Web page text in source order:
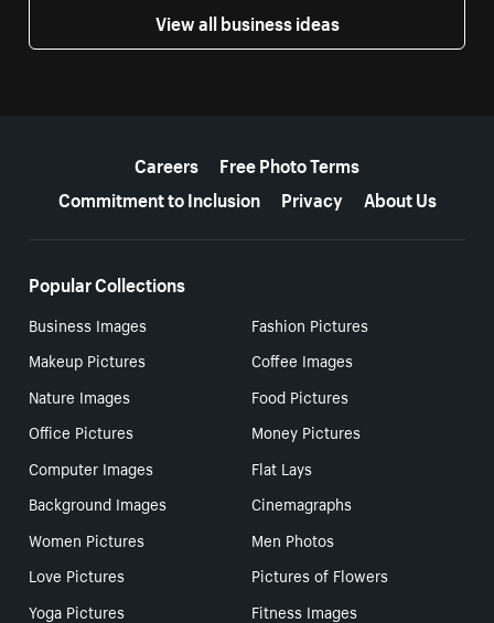
View all business ideas
Careers
Free Photo Terms
Commitment to Inclusion
Privacy About Us
Popular Collections
Business Images
Fashion Pictures
Makeup Pictures
Coffee Images
Nature Images
Food Pictures
Office Pictures
Money Pictures
Computer Images
Flat Lays
Background Images
Cinemagraphs
Women Pictures
Men Photos
Love Pictures
Pictures of Flowers
Yoga Pictures
Fitness Images